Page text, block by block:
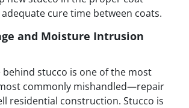
cure time between coats.
and Moisture Intrusion
behind stucco is one of the most
commonly mishandled—repair
residential construction. Stucco is